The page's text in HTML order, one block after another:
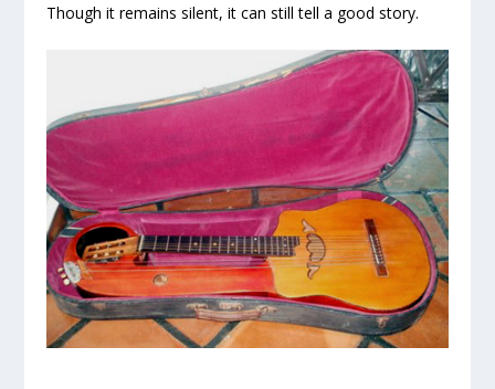
Though it remains silent, it can still tell a good story.